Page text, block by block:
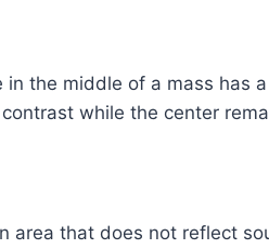
the middle of a mass has
while the center
area that does not reflect